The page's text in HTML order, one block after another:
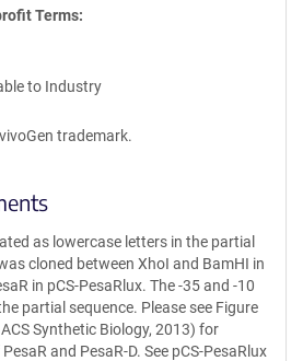
Terms
to Industry
trademark.
as lowercase letters in the partial
cloned between XhoI and BamHI in
in pCS-PesaRlux. The -35 and -10
partial sequence. Please see Figure
Synthetic Biology, 2013) for
and PesaR-D. See pCS-PesaRlux